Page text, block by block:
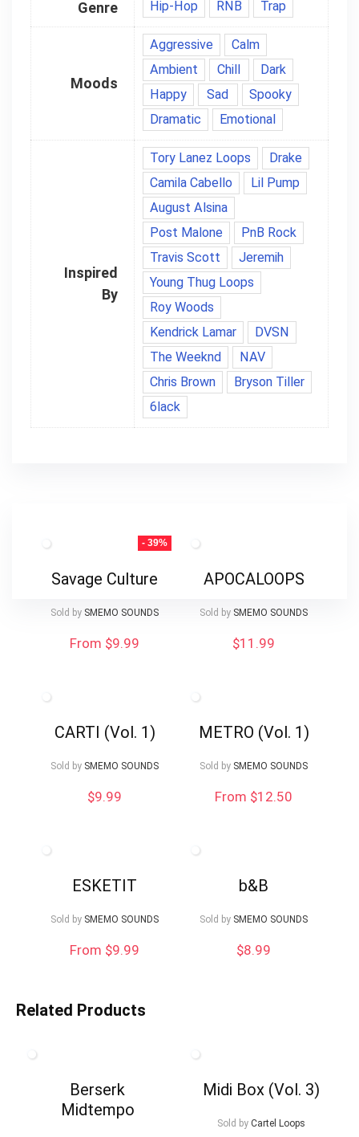
Genre Hip-Hop RNB Trap
Moods
Aggressive
Calm
Ambient
Chill
Dark
Happy
Sad
Spooky
Dramatic
Emotional
Inspired
By
Tory Lanez Loops
Drake
Camila Cabello
Lil Pump
August Alsina
Post Malone
PnB Rock
Travis Scott
Jeremih
Young Thug Loops
Roy Woods
Kendrick Lamar
DVSN
The Weeknd
NAV
Chris Brown
Bryson Tiller
6lack
- 39%
Savage Culture
Sold by SMEMO SOUNDS
From $9.99
APOCALOOPS
Sold by SMEMO SOUNDS
$11.99
CARTI (Vol. 1)
Sold by SMEMO SOUNDS
$9.99
METRO (Vol. 1)
Sold by SMEMO SOUNDS
From $12.50
ESKETIT
Sold by SMEMO SOUNDS
From $9.99
b&B
Sold by SMEMO SOUNDS
$8.99
Related Products
Berserk
Midtempo
Midi Box (Vol. 3)
Sold by Cartel Loops